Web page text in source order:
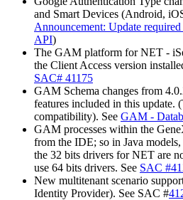
and Smart Devices (Android,
Announcement: Update
API)
The GAM platform for NET -
the Client Access version
SAC# 41175
GAM Schema changes from
features included in this update.
compatibility). See GAM -
GAM processes within the
from the IDE; so in Java
the 32 bits drivers for NET are
use 64 bits drivers. See SAC
New multitenant scenario
Identity Provider). See SAC #